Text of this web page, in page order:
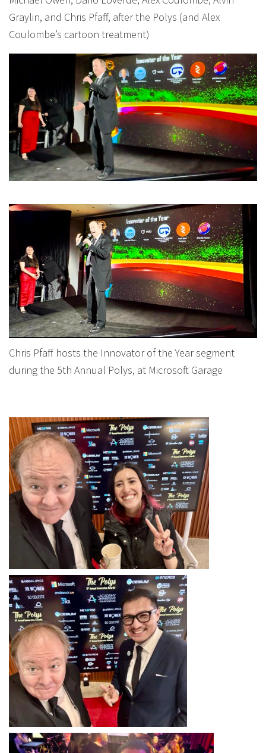
Graylin, and Chris Pfaff, after the Polys (and Alex
Coulombe’s cartoon treatment)
Chris Pfaff hosts the Innovator of the Year segment
during the 5th Annual Polys, at Microsoft Garage